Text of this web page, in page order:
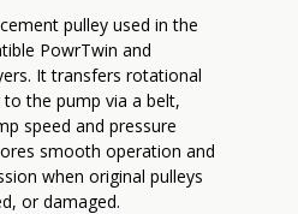
pulley used in the
PowrTwin and
It transfers rotational
the pump via a belt,
speed and pressure
smooth operation and
when original pulleys
or damaged.